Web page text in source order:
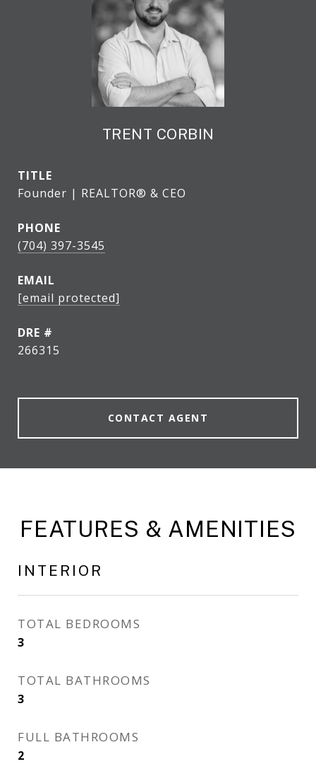
TRENT CORBIN
TITLE
Founder | REALTOR® & CEO
PHONE
(704) 397-3545
EMAIL
[email protected]
DRE #
266315
CONTACT AGENT
FEATURES & AMENITIES
INTERIOR
TOTAL BEDROOMS
3
TOTAL BATHROOMS
3
FULL BATHROOMS
2